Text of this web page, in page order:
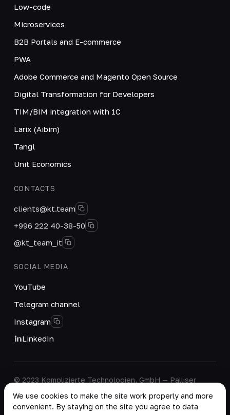
Low-code
Microservices
B2B Portals and E-commerce
PWA
Adobe Commerce and Magento Open Source
Digital Transformation for Developers
TIM/BIM integration with 1C
Larix (Aibim)
Tangl
Unit Economics
CONTACTS
clients@kt.team
+996 222 40-38-50
@kt_team_it
SOCIAL MEDIA
YouTube
Telegram channel
Instagram
LinkedIn
© 2023 Komplizierte Technologien, GmbH — Palliser
W14 9EB, United Kingdom.
We use cookies to make the site work properly and more
convenient. By staying on the site you agree to data